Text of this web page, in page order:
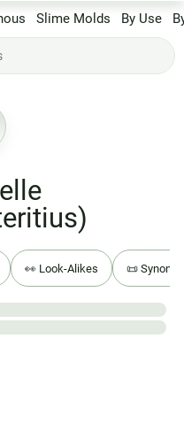
Slime Molds By Use
👀 Look-Alikes 📜